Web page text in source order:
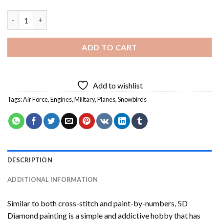
ADD TO CART
Add to wishlist
Tags:Air Force,Engines,Military,Planes,Snowbirds
DESCRIPTION
ADDITIONAL INFORMATION
Similar to both cross-stitch and paint-by-numbers, 5D
Diamond painting is a simple and addictive hobby that has